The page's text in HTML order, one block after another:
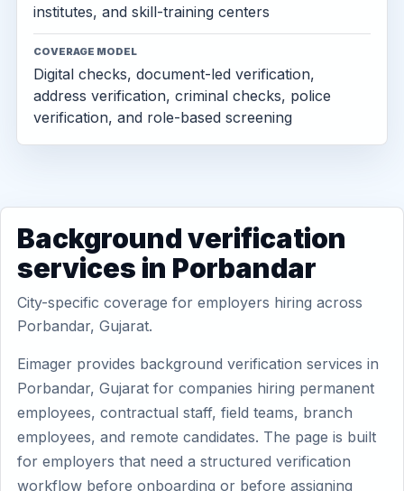
institutes, and skill-training centers
COVERAGE MODEL
Digital checks, document-led verification,
address verification, criminal checks, police
verification, and role-based screening
Background verification
services in Porbandar
City-specific coverage for employers hiring across
Porbandar, Gujarat.
Eimager provides background verification services in
Porbandar, Gujarat for companies hiring permanent
employees, contractual staff, field teams, branch
employees, and remote candidates. The page is built
for employers that need a structured verification
workflow before onboarding or before assigning